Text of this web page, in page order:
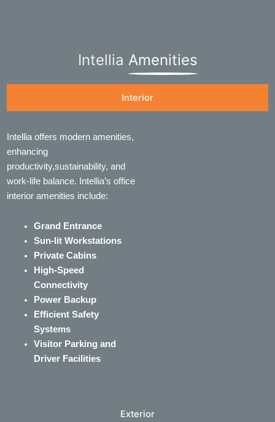
Intellia Amenities
Interior
Exterior
Intellia offers modern amenities,
enhancing
productivity,sustainability, and
work-life balance. Intellia’s office
interior amenities include:
Grand Entrance
Sun-lit Workstations
Private Cabins
High-Speed
Connectivity
Power Backup
Efficient Safety
Systems
Visitor Parking and
Driver Facilities